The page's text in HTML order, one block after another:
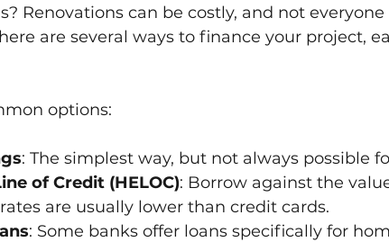
Renovations can be costly, and not
are several ways to finance your project,
options:
: The simplest way, but not always possible
of Credit (HELOC): Borrow against the
are usually lower than credit cards.
: Some banks offer loans specifically for